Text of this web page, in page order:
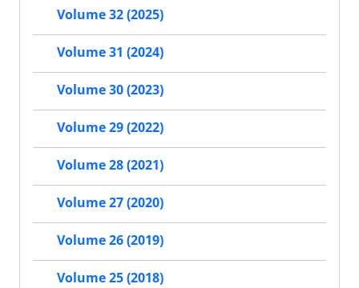
Volume 32 (2025)
Volume 31 (2024)
Volume 30 (2023)
Volume 29 (2022)
Volume 28 (2021)
Volume 27 (2020)
Volume 26 (2019)
Volume 25 (2018)